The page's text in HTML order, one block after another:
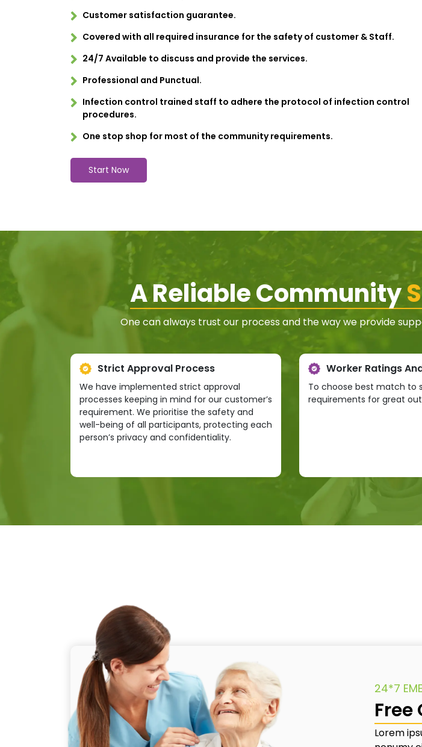
Customer satisfaction guarantee.
Covered with all required insurance for the safety of customer & Staff.
24/7 Available to discuss and provide the services.
Professional and Punctual.
Infection control trained staff to adhere the protocol of infection control
procedures.
One stop shop for most of the community requirements.
Start Now
A Reliable Community
One can always trust our process and the way we provide
Strict Approval Process
We have implemented strict approval
processes keeping in mind for our customer’s
requirement. We prioritise the safety and
well-being of all participants, protecting each
person’s privacy and confidentiality.
Worker Ratings
To choose best match to
requirements for great
24*7
Free
Lorem